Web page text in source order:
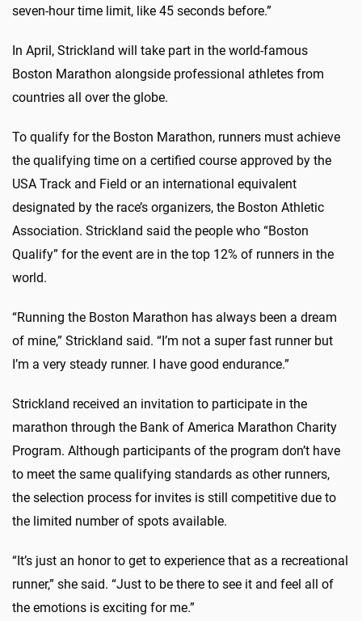
seven-hour time limit, like 45 seconds before.”
In April, Strickland will take part in the world-famous
Boston Marathon alongside professional athletes from
countries all over the globe.
To qualify for the Boston Marathon, runners must achieve
the qualifying time on a certified course approved by the
USA Track and Field or an international equivalent
designated by the race’s organizers, the Boston Athletic
Association. Strickland said the people who “Boston
Qualify” for the event are in the top 12% of runners in the
world.
“Running the Boston Marathon has always been a dream
of mine,” Strickland said. “I’m not a super fast runner but
I’m a very steady runner. I have good endurance.”
Strickland received an invitation to participate in the
marathon through the Bank of America Marathon Charity
Program. Although participants of the program don’t have
to meet the same qualifying standards as other runners,
the selection process for invites is still competitive due to
the limited number of spots available.
“It’s just an honor to get to experience that as a recreational
runner,” she said. “Just to be there to see it and feel all of
the emotions is exciting for me.”